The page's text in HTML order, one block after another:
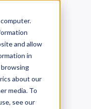
and allow
in
about our
media. To
see our